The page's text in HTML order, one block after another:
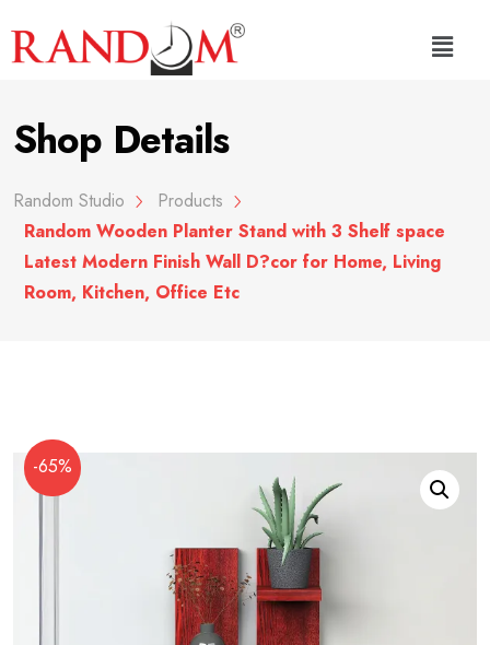
Shop Details
Random Studio
Products
Random Wooden Planter Stand with 3 Shelf space
Latest Modern Finish Wall D?cor for Home, Living
Room, Kitchen, Office Etc
-65%